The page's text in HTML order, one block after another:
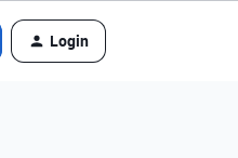
Login